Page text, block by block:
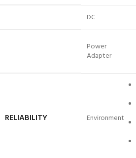
DC
Power
Adapter
RELIABILITY Environment